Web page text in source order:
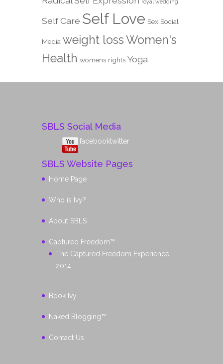
royal wedding
Self Care Self Love Sex Social
Media weight lossWomen's
Health womens rights Yoga
SBLS Social Media
facebooktwitter
SBLS Website Pages
Home Page
Who is Ivy?
About SBLS
Captured Freedom™
The Captured Freedom Experience
2014
Book Ivy
Naked Blogging™
Contact Us